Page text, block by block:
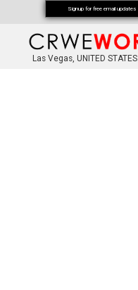
Las Vegas, UNITED STATES
Signup for free email updates